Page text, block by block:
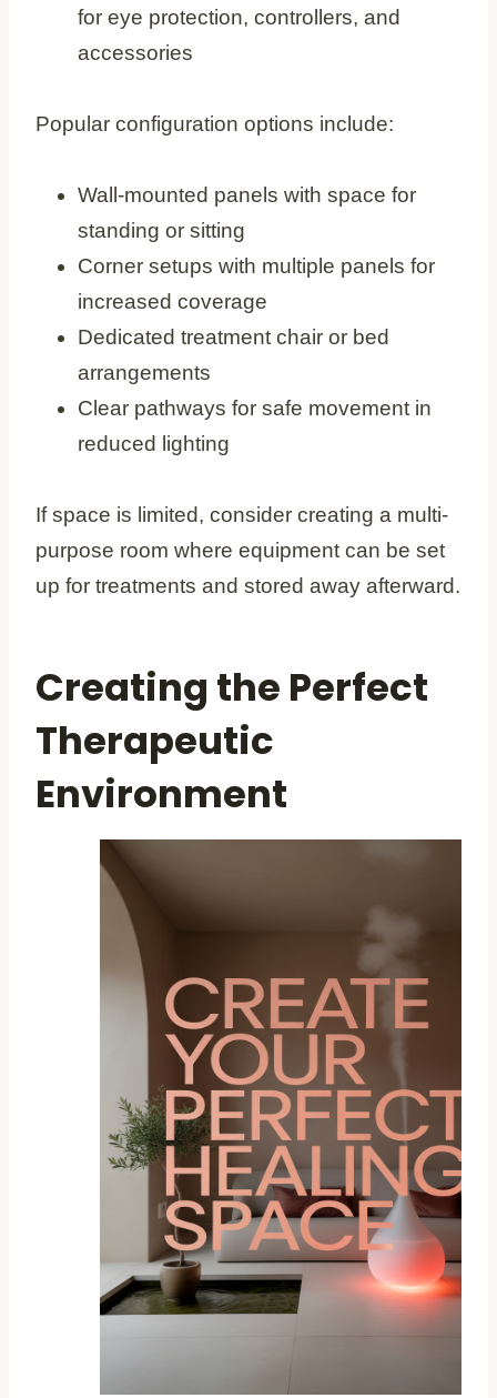
for eye protection, controllers, and
accessories
Popular configuration options include:
Wall-mounted panels with space for
standing or sitting
Corner setups with multiple panels for
increased coverage
Dedicated treatment chair or bed
arrangements
Clear pathways for safe movement in
reduced lighting
If space is limited, consider creating a multi-
purpose room where equipment can be set
up for treatments and stored away afterward.
Creating the Perfect
Therapeutic
Environment